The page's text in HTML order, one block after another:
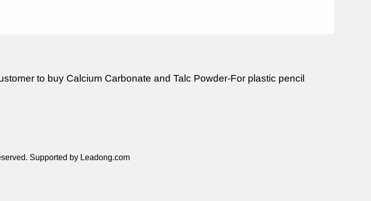
to buy Calcium Carbonate and Talc Powder-For plastic pencil
Supported by Leadong.com